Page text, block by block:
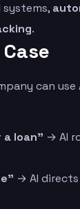
systems,
.
can use
loan” → AI
→ AI